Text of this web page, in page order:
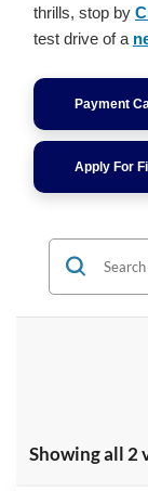
thrills, stop by
test drive of a
Payment
Apply For
Showing all 2